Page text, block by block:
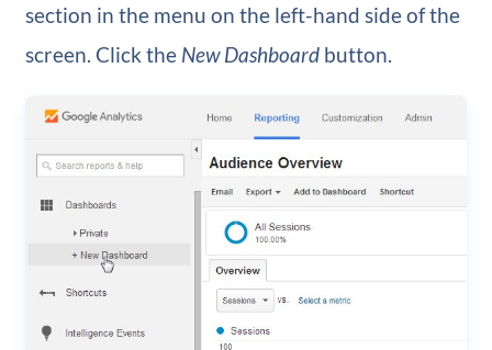
section in the menu on the left-hand side of the
screen. Click the New Dashboardbutton.